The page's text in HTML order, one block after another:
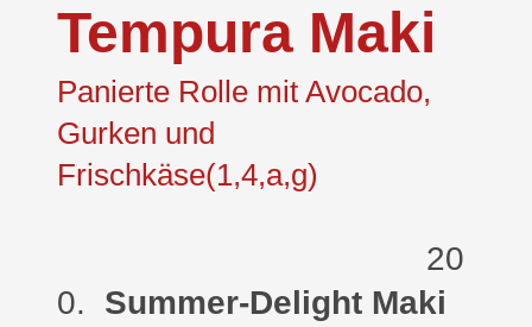
Tempura Maki
Panierte Rolle mit Avocado,
Gurken und
Frischkäse(1,4,a,g)
20
0. Summer-Delight Maki